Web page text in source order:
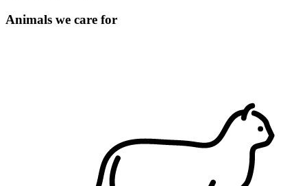
Animals we care for